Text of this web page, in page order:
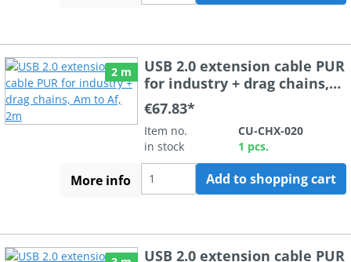
2 m
USB 2.0 extension cable PUR
for industry + drag chains,
Am to Af, 2m
€67.83*
Item no.
CU-CHX-020
in stock
1 pcs.
More info Add to shopping cart
USB 2.0 extension cable PUR